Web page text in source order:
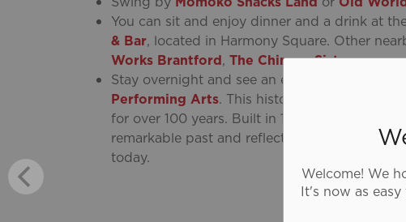
Welcome! We
It's now as
You can sit and enjoy dinner and a drink at
& Bar, located in Harmony Square. Other
Works Brantford, The Chinese Sisters.
Stay overnight and see an evening
Performing Arts. This historic restored
for over 100 years. Built in 1919, its
remarkable past and reflects the evolution
today.